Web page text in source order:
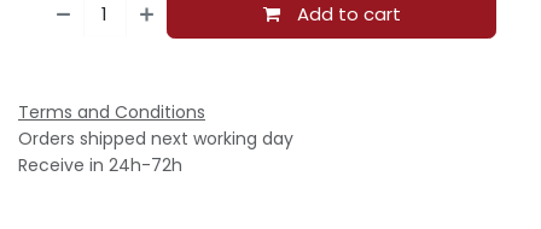
Add to cart
Terms and Conditions
Orders shipped next working day
Receive in 24h-72h